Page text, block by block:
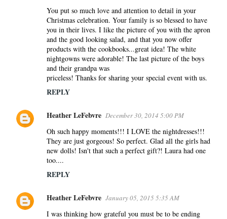
You put so much love and attention to detail in your
Christmas celebration. Your family is so blessed to have
you in their lives. I like the picture of you with the apron
and the good looking salad, and that you now offer
products with the cookbooks...great idea! The white
nightgowns were adorable! The last picture of the boys
and their grandpa was
priceless! Thanks for sharing your special event with us.
REPLY
Heather LeFebvre December 30, 2014 5:00 PM
Oh such happy moments!!! I LOVE the nightdresses!!!
They are just gorgeous! So perfect. Glad all the girls had
new dolls! Isn't that such a perfect gift?! Laura had one
too....
REPLY
Heather LeFebvre January 05, 2015 5:35 AM
I was thinking how grateful you must be to be ending